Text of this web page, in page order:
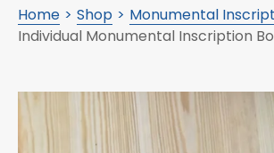
Home Shop
Monumental
Individual Monumental Inscription